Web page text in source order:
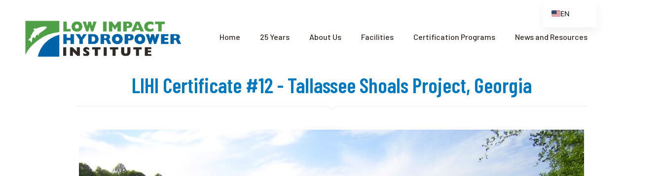
Home 25 Years About Us Facilities Certification Programs News and Resources
LIHI Certificate #12 - Tallassee Shoals Project, Georgia
EN